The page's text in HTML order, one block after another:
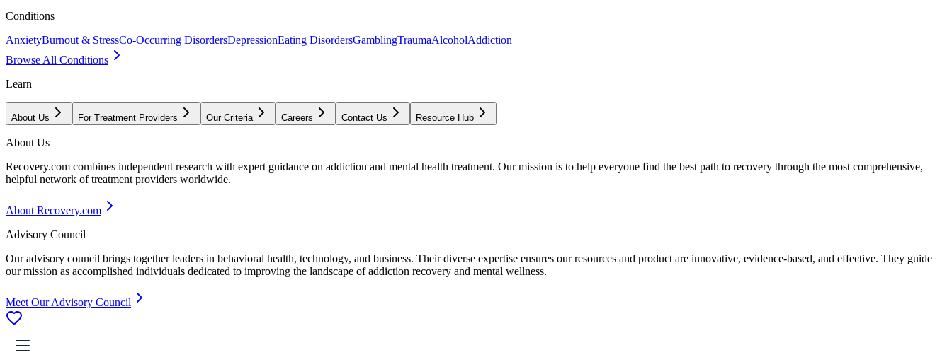
Conditions
AnxietyBurnout & StressCo-Occurring DisordersDepressionEating DisordersGamblingTraumaAlcoholAddiction
Browse All Conditions
Learn
About Us For Treatment Providers Our Criteria Careers Contact Us Resource Hub
About Us
Recovery.com combines independent research with expert guidance on addiction and mental health treatment. Our mission is to help everyone find the best path to recovery through the most comprehensive,
helpful network of treatment providers worldwide.
About Recovery.com
Advisory Council
Our advisory council brings together leaders in behavioral health, technology, and business. Their diverse expertise ensures our resources and product are innovative, evidence-based, and effective. They guide
our mission as accomplished individuals dedicated to improving the landscape of addiction recovery and mental wellness.
Meet Our Advisory Council